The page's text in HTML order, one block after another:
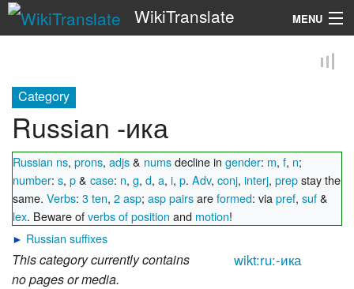
WikiTranslate MENU
Category
Russian -ика
Russian ns, prons, adjs& numsdecline in gender: m, f, n;
number: s, p& case: n, g, d, a, i, p. Adv, conj, interj, prepstay the
same. Verbs: 3 ten, 2 asp; asp pairsareformed: viapref, suf&
lex. Beware ofverbs of position and motion!
► Russian suffixes
wikt:ru:-ика
This category currently contains
no pages or media.